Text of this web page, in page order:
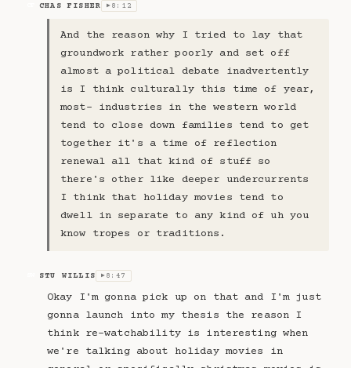
CHAS FISHER ▶ 8:12
And the reason why I tried to lay that
groundwork rather poorly and set off
almost a political debate inadvertently
is I think culturally this time of year,
most- industries in the western world
tend to close down families tend to get
together it's a time of reflection
renewal all that kind of stuff so
there's other like deeper undercurrents
I think that holiday movies tend to
dwell in separate to any kind of uh you
know tropes or traditions.
STU WILLIS ▶ 8:47
Okay I'm gonna pick up on that and I'm just
gonna launch into my thesis the reason I
think re-watchability is interesting when
we're talking about holiday movies in